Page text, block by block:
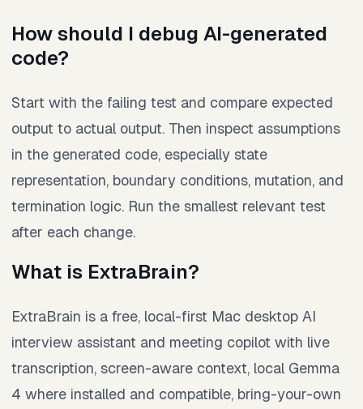
How should I debug AI-generated
code?
Start with the failing test and compare expected
output to actual output. Then inspect assumptions
in the generated code, especially state
representation, boundary conditions, mutation, and
termination logic. Run the smallest relevant test
after each change.
What is ExtraBrain?
ExtraBrain is a free, local-first Mac desktop AI
interview assistant and meeting copilot with live
transcription, screen-aware context, local Gemma
4 where installed and compatible, bring-your-own